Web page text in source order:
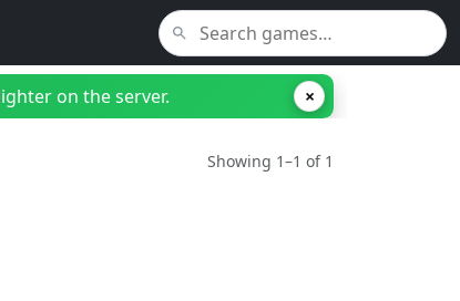
on the server. ×
Showing 1–1 of 1